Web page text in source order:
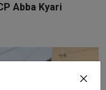
Abba Kyari